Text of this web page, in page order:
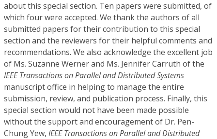
about this special section. Ten papers were submitted, of
which four were accepted. We thank the authors of all
submitted papers for their contribution to this special
section and the reviewers for their helpful comments and
recommendations. We also acknowledge the excellent job
of Ms. Suzanne Werner and Ms. Jennifer Carruth of the
IEEE Transactions on Parallel and Distributed Systems
manuscript office in helping to manage the entire
submission, review, and publication process. Finally, this
special section would not have been made possible
without the support and encouragement of Dr. Pen-
Chung Yew, IEEE Transactions on Parallel and Distributed